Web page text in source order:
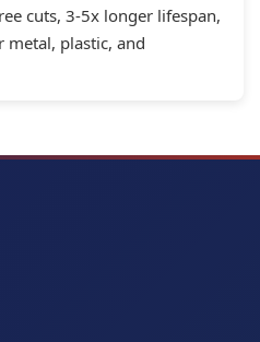
cuts, 3-5x longer lifespan,
plastic, and